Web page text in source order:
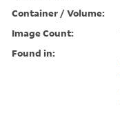
Container / Volume:
Image Count:
Found in: